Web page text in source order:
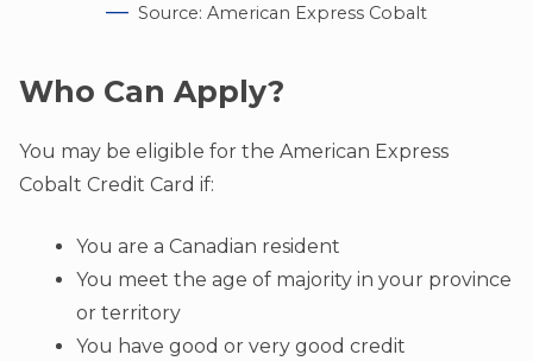
Source: American Express Cobalt
Who Can Apply?
You may be eligible for the American Express
Cobalt Credit Card if:
You are a Canadian resident
You meet the age of majority in your province
or territory
You have good or very good credit